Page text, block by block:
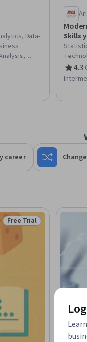
Data-
Skills
4.3·
career
Status: Free Trial
Free Trial